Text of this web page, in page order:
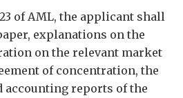
of AML, the applicant shall
explanations on the
on the relevant market
of concentration, the
reports of the